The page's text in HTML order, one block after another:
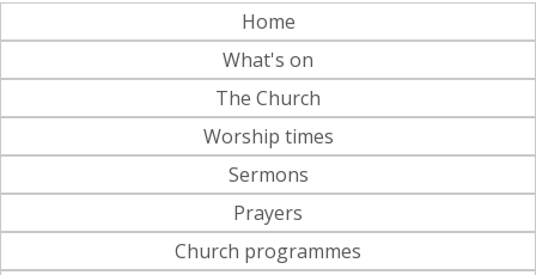
Home
What's on
The Church
Worship times
Sermons
Prayers
Church programmes